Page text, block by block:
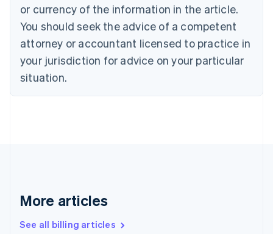
or currency of the information in the article.
You should seek the advice of a competent
attorney or accountant licensed to practice in
your jurisdiction for advice on your particular
situation.
More articles
See all billing articles
Croatia
Cyprus
English
Czech Republic
English
Denmark
English
Gibraltar
Greece